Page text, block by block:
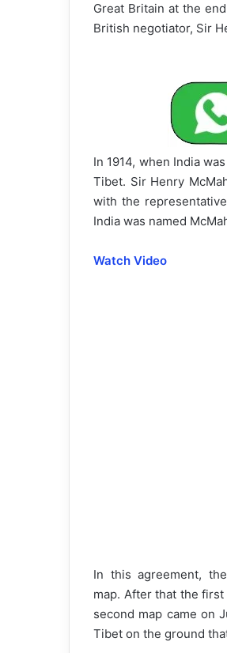
Great Britain at the
British negotiator, Sir
In 1914, when India
Tibet. Sir Henry
with the
India was named
Watch Video
In this agreement,
map. After that the
second map came on
Tibet on the ground